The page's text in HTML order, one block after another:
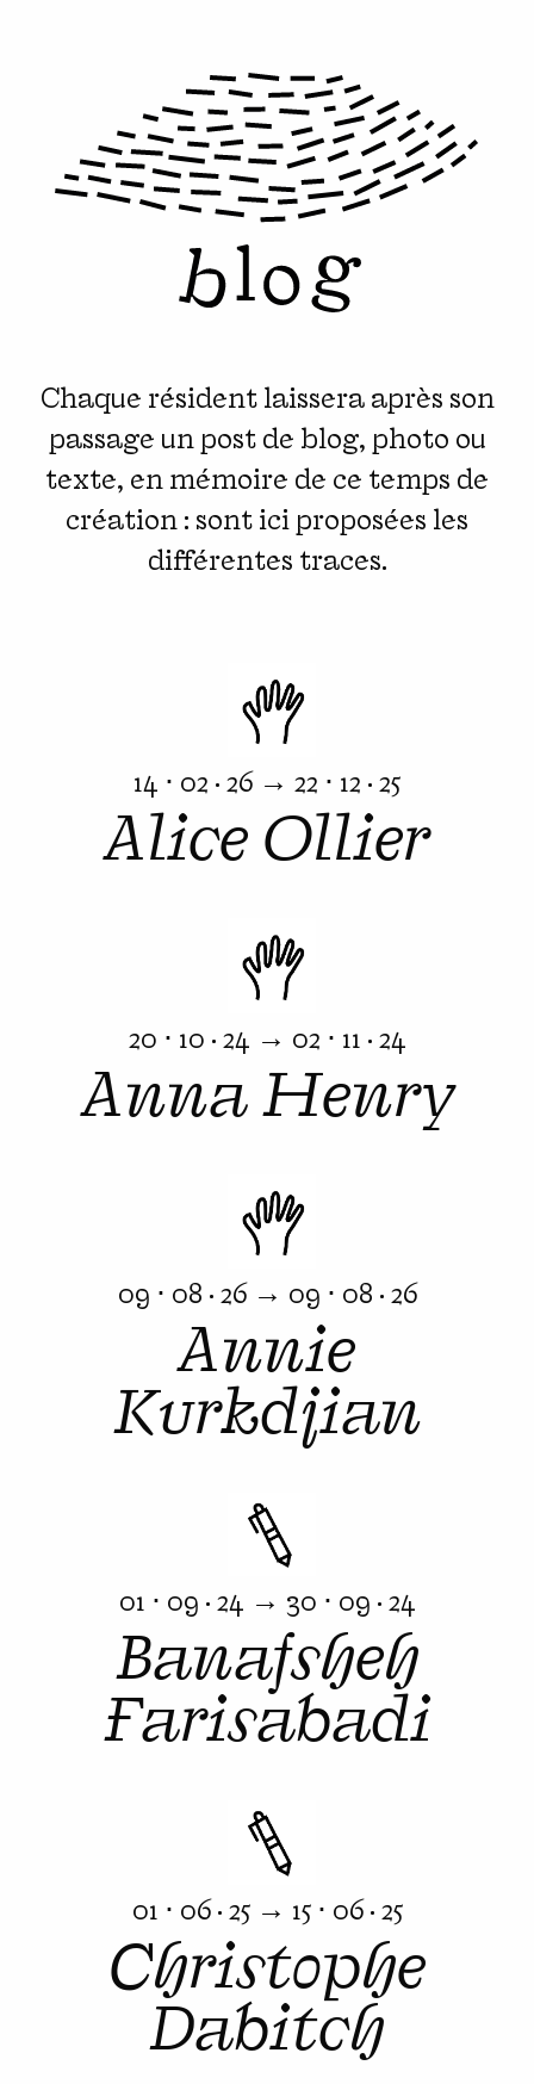
Chaque résident laissera après son
passage un post de blog, photo ou
texte, en mémoire de ce temps de
création : sont ici proposées les
différentes traces.
14 ⋅ 02 · 26 → 22 ⋅ 12 · 25
Alice Ollier
20 ⋅ 10 · 24 → 02 ⋅ 11 · 24
Anna Henry
09 ⋅ 08 · 26 → 09 ⋅ 08 · 26
Annie
Kurkdjian
01 ⋅ 09 · 24 → 30 ⋅ 09 · 24
Banafsheh
Farisabadi
01 ⋅ 06 · 25 → 15 ⋅ 06 · 25
Christophe
Dabitch